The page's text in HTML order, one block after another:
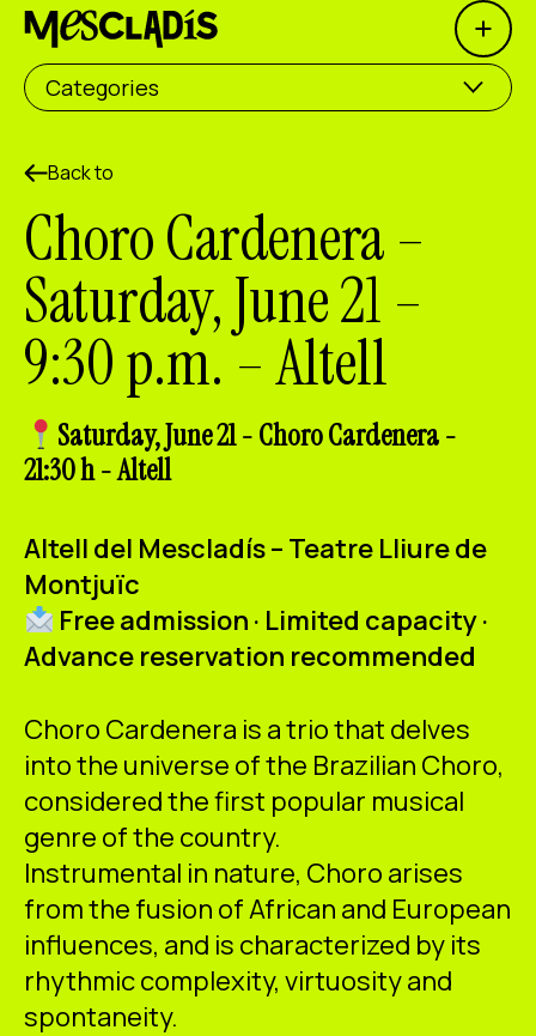
Open
Social producer
Experience producer
Employment producer
Knowledge producer
Cultural producer
Agenda
Our Workshops
Blog
Contact
Facebook InstagramYoutube Twitter/X
ES CA EN
Categories
Back to
Choro Cardenera –
Saturday, June 21 –
9:30 p.m. – Altell
Saturday, June 21 - Choro Cardenera -
21:30 h - Altell
Altell del Mescladís – Teatre Lliure de
Montjuïc
Free admission · Limited capacity ·
Advance reservation recommended
Choro Cardenera is a trio that delves
into the universe of the Brazilian Choro,
considered the first popular musical
genre of the country.
Instrumental in nature, Choro arises
from the fusion of African and European
influences, and is characterized by its
rhythmic complexity, virtuosity and
spontaneity.